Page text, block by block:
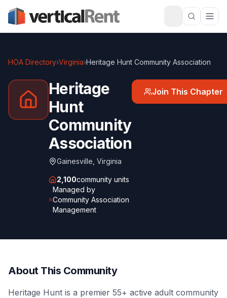
HOA Directory›Virginia›Heritage Hunt Community Association
Heritage
Hunt
Community
Association
Gainesville Virginia
2,100community units
Managed by
Community Association
Management
Join This Chapter
About This Community
Heritage Hunt is a premier 55+ active adult community